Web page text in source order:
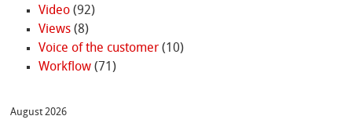
Video(92)
Views(8)
Voice of the customer(10)
Workflow(71)
August 2026